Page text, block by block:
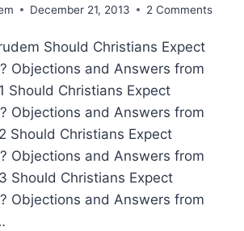
December 21, 2013 2 Comments
Should Christians Expect
Objections and Answers from
Should Christians Expect
Objections and Answers from
Should Christians Expect
Objections and Answers from
Should Christians Expect
Objections and Answers from